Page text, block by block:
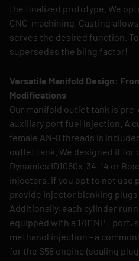
the finalized prototype. We
CNC-machining. Casting
serves the desired function.
supersedes the bling factor!
Versatile Manifold Design:
Modifications
Our manifold outlet tank is
auxiliary port fuel injection. A
female AN-8 threads is
outlet tank. We designed it
Dynamics ID1050x-34-14 or
injectors. If you opt to not use
provide injector blanking
Additionally, each cylinder
equipped with a 1/8” NPT
methanol injection - a
for the S58 engine (sealing